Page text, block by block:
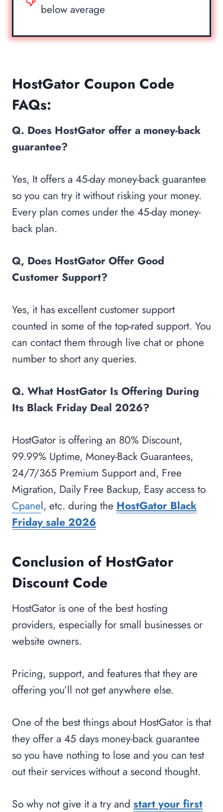
below average
HostGator Coupon Code
FAQs:
Q. Does HostGator offer a money-back
guarantee?
Yes, It offers a 45-day money-back guarantee
so you can try it without risking your money.
Every plan comes under the 45-day money-
back plan.
Q, Does HostGator Offer Good
Customer Support?
Yes, it has excellent customer support
counted in some of the top-rated support. You
can contact them through live chat or phone
number to short any queries.
Q. What HostGator Is Offering During
Its Black Friday Deal 2026?
HostGator is offering an 80% Discount,
99.99% Uptime, Money-Back Guarantees,
24/7/365 Premium Support and, Free
Migration, Daily Free Backup, Easy access to
Cpanel, etc. during the HostGator Black
Friday sale 2026
Conclusion of HostGator
Discount Code
HostGator is one of the best hosting
providers, especially for small businesses or
website owners.
Pricing, support, and features that they are
offering you’ll not get anywhere else.
One of the best things about HostGator is that
they offer a 45 days money-back guarantee
so you have nothing to lose and you can test
out their services without a second thought.
So why not give it a try and start your first